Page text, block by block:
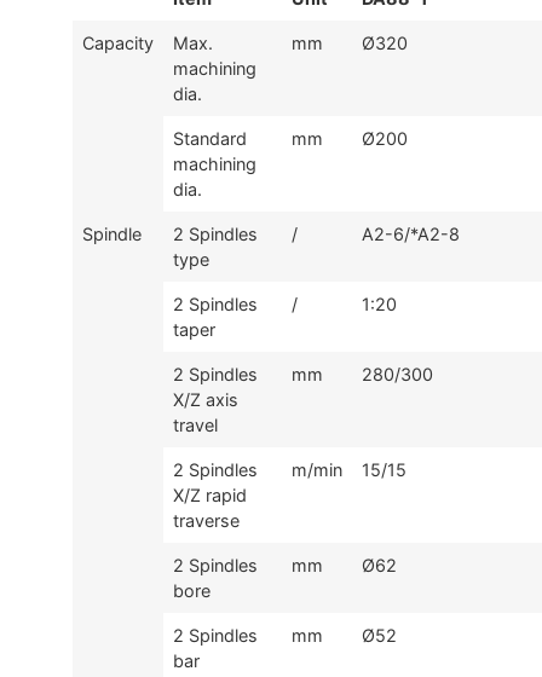
Capacity
Max.
machining
dia.
mm Ø320
Standard
machining
dia.
mm Ø200
Spindle
2 Spindles
type
/ A2-6/*A2-8
2 Spindles
taper
/ 1:20
2 Spindles
X/Z axis
travel
mm 280/300
2 Spindles
X/Z rapid
traverse
m/min 15/15
2 Spindles
bore
mm Ø62
2 Spindles
bar
mm Ø52